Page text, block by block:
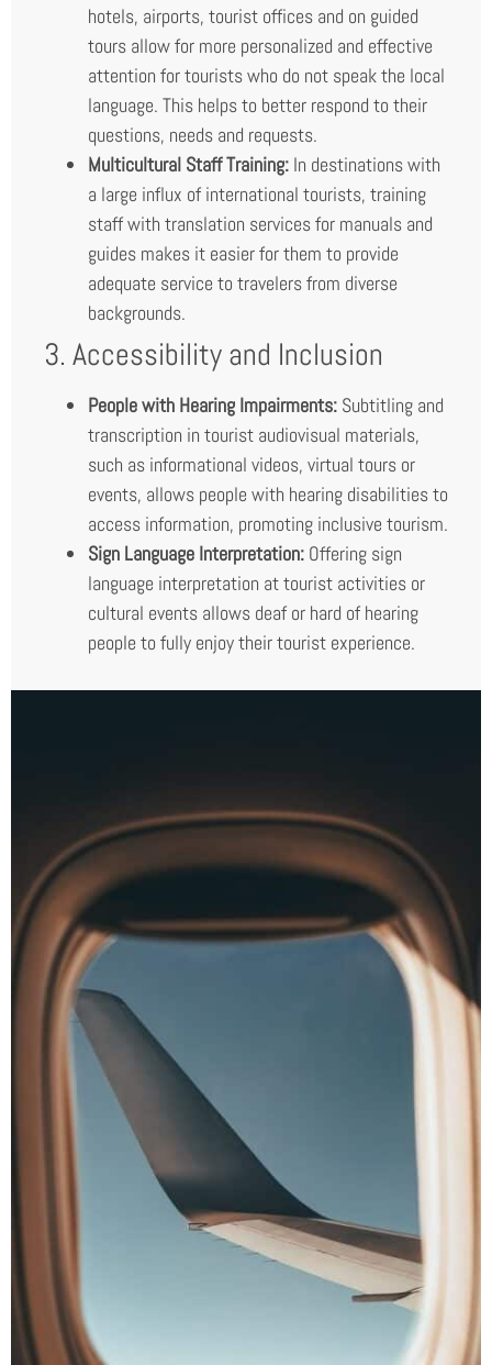
hotels, airports, tourist offices and on guided
tours allow for more personalized and effective
attention for tourists who do not speak the local
language. This helps to better respond to their
questions, needs and requests.
Multicultural Staff Training: In destinations with
a large influx of international tourists, training
staff with translation services for manuals and
guides makes it easier for them to provide
adequate service to travelers from diverse
backgrounds.
3. Accessibility and Inclusion
People with Hearing Impairments: Subtitling and
transcription in tourist audiovisual materials,
such as informational videos, virtual tours or
events, allows people with hearing disabilities to
access information, promoting inclusive tourism.
Sign Language Interpretation: Offering sign
language interpretation at tourist activities or
cultural events allows deaf or hard of hearing
people to fully enjoy their tourist experience.